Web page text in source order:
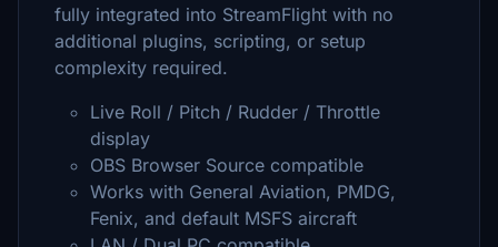
fully integrated into StreamFlight with no
additional plugins, scripting, or setup
complexity required.
Live Roll / Pitch / Rudder / Throttle
display
OBS Browser Source compatible
Works with General Aviation, PMDG,
Fenix, and default MSFS aircraft